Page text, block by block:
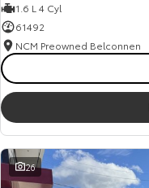
1.6 L 4 Cyl
61492
NCM Preowned Belconnen
26